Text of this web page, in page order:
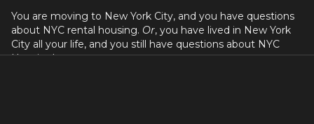
You are moving to New York City, and you have questions
about NYC rental housing. Or, you have lived in New York
City all your life, and you still have questions about NYC
Housing!